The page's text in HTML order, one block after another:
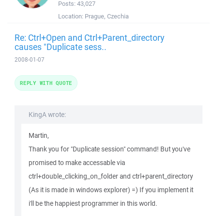
Posts: 43,027
Location: Prague, Czechia
Re: Ctrl+Open and Ctrl+Parent_directory
causes "Duplicate sess..
2008-01-07
KingA wrote:
Martin,
Thank you for "Duplicate session" command! But you've
promised to make accessable via
ctrl+double_clicking_on_folder and ctrl+parent_directory
(As it is made in windows explorer) =) If you implement it
i'll be the happiest programmer in this world.
REPLY WITH QUOTE